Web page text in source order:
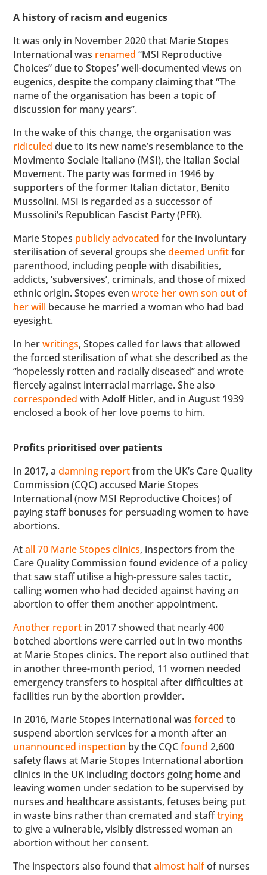
A history of racism and eugenics
It was only in November 2020 that Marie Stopes
International was renamed “MSI Reproductive
Choices” due to Stopes’ well-documented views on
eugenics, despite the company claiming that “The
name of the organisation has been a topic of
discussion for many years”.
In the wake of this change, the organisation was
ridiculed due to its new name’s resemblance to the
Movimento Sociale Italiano (MSI), the Italian Social
Movement. The party was formed in 1946 by
supporters of the former Italian dictator, Benito
Mussolini. MSI is regarded as a successor of
Mussolini’s Republican Fascist Party (PFR).
Marie Stopes publicly advocated for the involuntary
sterilisation of several groups shedeemed unfitfor
parenthood, including people with disabilities,
addicts, ‘subversives’, criminals, and those of mixed
ethnic origin. Stopes evenwrote her own son out of
her will because he married a woman who had bad
eyesight.
In herwritings, Stopes called for laws that allowed
the forced sterilisation of what she described as the
“hopelessly rotten and racially diseased” and wrote
fiercely against interracial marriage. She also
corresponded with Adolf Hitler, and in August 1939
enclosed a book of her love poems to him.
Profits prioritised over patients
In 2017, adamning reportfrom the UK’s Care Quality
Commission (CQC) accused Marie Stopes
International (now MSI Reproductive Choices) of
paying staff bonuses for persuading women to have
abortions.
Atall 70 Marie Stopes clinics, inspectors from the
Care Quality Commission found evidence of a policy
that saw staff utilise a high-pressure sales tactic,
calling women who had decided against having an
abortion to offer them another appointment.
Another report in 2017 showed that nearly 400
botched abortions were carried out in two months
at Marie Stopes clinics. The report also outlined that
in another three-month period, 11 women needed
emergency transfers to hospital after difficulties at
facilities run by the abortion provider.
In 2016, Marie Stopes International wasforced to
suspend abortion services for a month after an
unannounced inspection by the CQCfound2,600
safety flaws at Marie Stopes International abortion
clinics in the UK including doctors going home and
leaving women under sedation to be supervised by
nurses and healthcare assistants, fetuses being put
in waste bins rather than cremated and stafftrying
to give a vulnerable, visibly distressed woman an
abortion without her consent.
The inspectors also found thatalmost halfof nurses